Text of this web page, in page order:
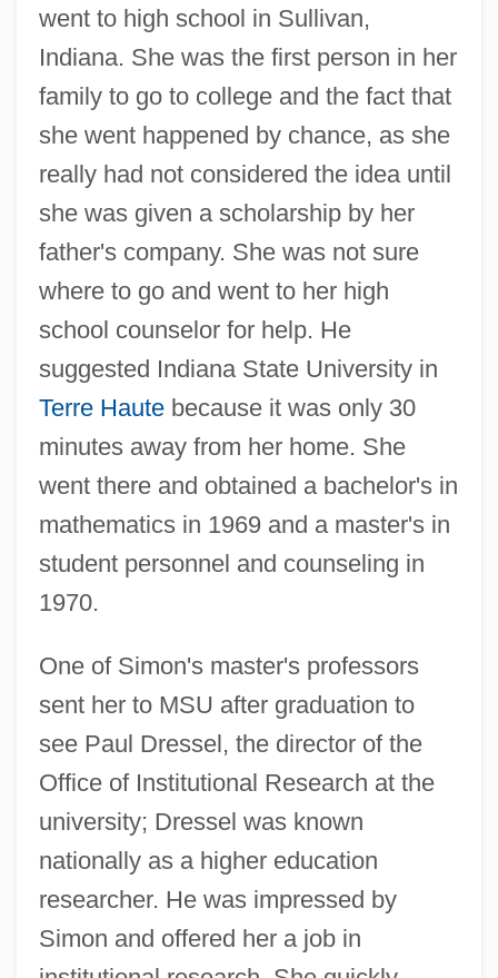
went to high school in Sullivan,
Indiana. She was the first person in her
family to go to college and the fact that
she went happened by chance, as she
really had not considered the idea until
she was given a scholarship by her
father's company. She was not sure
where to go and went to her high
school counselor for help. He
suggested Indiana State University in
Terre Hautebecause it was only 30
minutes away from her home. She
went there and obtained a bachelor's in
mathematics in 1969 and a master's in
student personnel and counseling in
1970.
One of Simon's master's professors
sent her to MSU after graduation to
see Paul Dressel, the director of the
Office of Institutional Research at the
university; Dressel was known
nationally as a higher education
researcher. He was impressed by
Simon and offered her a job in